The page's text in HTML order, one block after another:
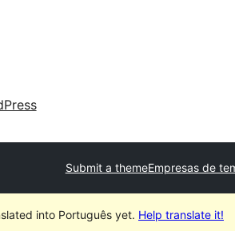
Submit a themeEmpresas de
into Português yet. Help translate it!